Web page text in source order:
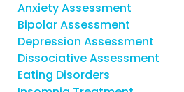
Anxiety Assessment
Bipolar Assessment
Depression Assessment
Dissociative Assessment
Eating Disorders